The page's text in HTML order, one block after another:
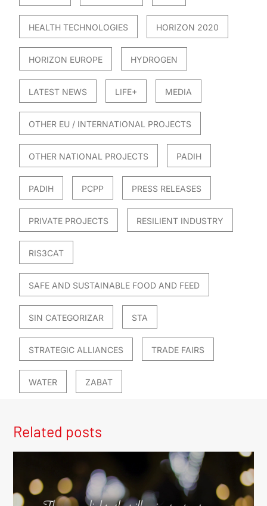
HEALTH TECHNOLOGIES HORIZON 2020
HORIZON EUROPE HYDROGEN
LATEST NEWS LIFE+ MEDIA
OTHER EU / INTERNATIONAL PROJECTS
OTHER NATIONAL PROJECTS PADIH
PADIH PCPP PRESS RELEASES
PRIVATE PROJECTS RESILIENT INDUSTRY
RIS3CAT
SAFE AND SUSTAINABLE FOOD AND FEED
SIN CATEGORIZAR STA
STRATEGIC ALLIANCES TRADE FAIRS
WATER ZABAT
Related posts